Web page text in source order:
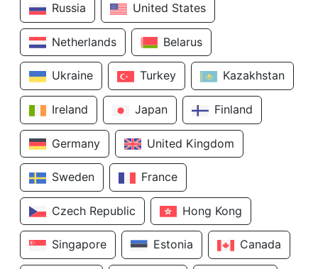
Russia United States
Netherlands Belarus
Ukraine Turkey Kazakhstan
Ireland Japan Finland
Germany United Kingdom
Sweden France
Czech Republic Hong Kong
Singapore Estonia Canada